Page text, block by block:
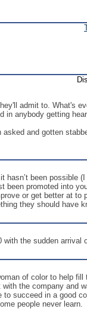
admit to. What's
in anybody getting
and gotten
been possible
been promoted into
or get better at
they should have
the sudden
of color to help
the company and
succeed in a good
people never learn.